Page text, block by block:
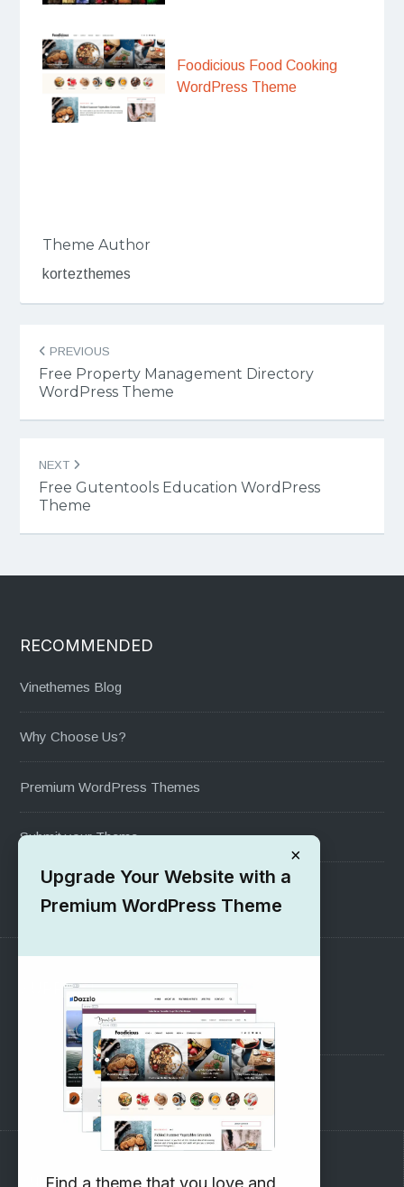
Foodicious Food Cooking
WordPress Theme
Theme Author
kortezthemes
Post
navigation
PREVIOUS
Free Property Management Directory
WordPress Theme
NEXT
Free Gutentools Education WordPress
Theme
RECOMMENDED
Vinethemes Blog
Why Choose Us?
Premium WordPress Themes
Submit your Theme
1000+ Free Wordpress Themes
SUPPORT
Pre-Sales Questions
Support Forum
Subscribe to our Newsletter
×
Upgrade Your Website with a
Premium WordPress Theme
Find a theme that you love and